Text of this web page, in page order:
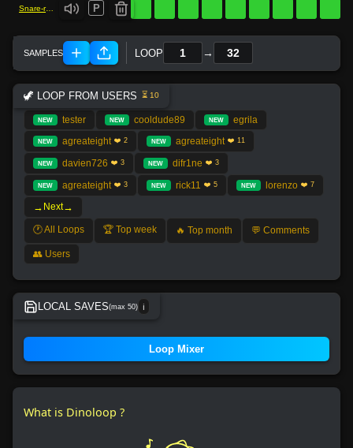
Snare-rock P
LOOP →
🦖 LOOP FROM USERS ⏳ 10
NEW tester NEW cooldude89 NEW egrila
NEW agreateight ❤️ 2 NEW agreateight ❤️ 11
NEW davien726 ❤️ 3 NEW difr1ne ❤️ 3
NEW agreateight ❤️ 3 NEW rick11 ❤️ 5 NEW lorenzo ❤️ 7
→ Next→
🕐 All Loops 🏆 Top week 🔥 Top month 💬 Comments
👥 Users
LOCAL SAVES(max 50) ℹ️
No local save found.
Loop Mixer
What is Dinoloop ?